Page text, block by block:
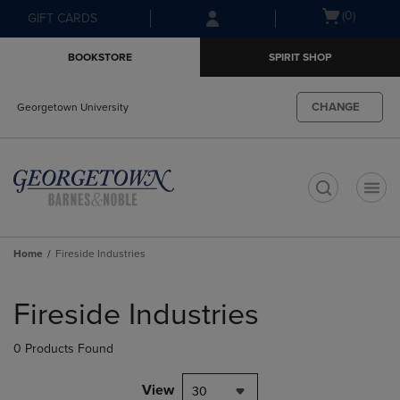
Skip
to
Skip
to
menu
GIFT CARDS
Open(0)
BOOKSTORE SPIRIT SHOP
Georgetown University CHANGE
Home Fireside Industries
products
Fireside Industries
0 Products Found
View 30